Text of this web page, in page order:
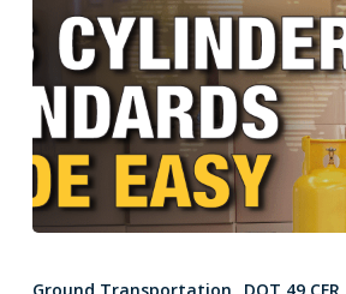
Ground Transportation DOT 49 CFR